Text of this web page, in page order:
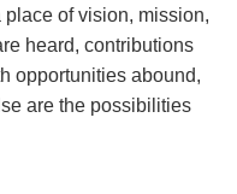
of vision, mission,
heard, contributions
opportunities abound,
are the possibilities